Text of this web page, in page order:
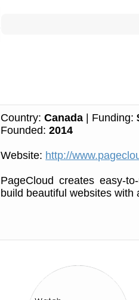
Country:Canada | Funding:
Founded:2014
Website: http://
PageCloud creates easy-
build beautiful websites